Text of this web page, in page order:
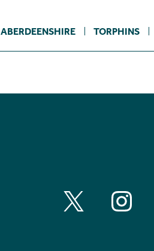
ABERDEENSHIRE TORPHINS